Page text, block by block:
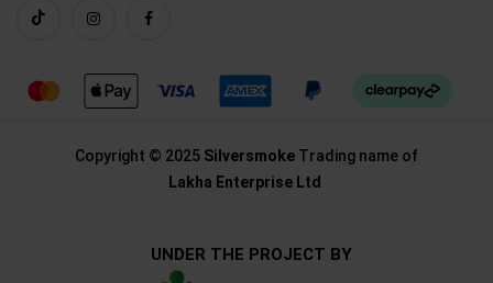
Copyright © 2025 Silversmoke Trading name of
Lakha Enterprise Ltd
UNDER THE PROJECT BY